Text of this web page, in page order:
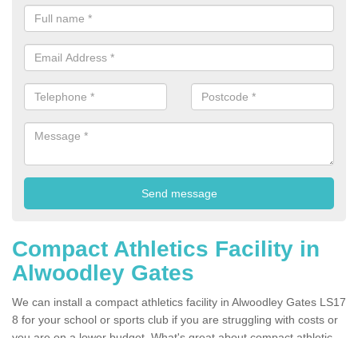
Compact Athletics Facility in
Alwoodley Gates
We can install a compact athletics facility in Alwoodley Gates LS17
8 for your school or sports club if you are struggling with costs or